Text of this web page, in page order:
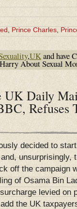
,Prince Charles,
,UK and have
About Sexual
UK Daily
Refuses
decided to
unsurprisingly,
off the campaign
of Osama Bin
levied on
the UK